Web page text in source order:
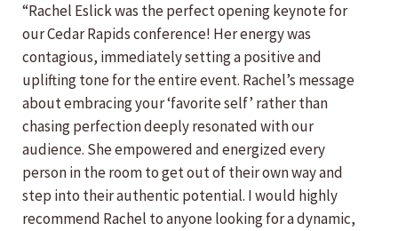
“Rachel Eslick was the perfect opening keynote for
our Cedar Rapids conference! Her energy was
contagious, immediately setting a positive and
uplifting tone for the entire event. Rachel’s message
about embracing your ‘favorite self’ rather than
chasing perfection deeply resonated with our
audience. She empowered and energized every
person in the room to get out of their own way and
step into their authentic potential. I would highly
recommend Rachel to anyone looking for a dynamic,